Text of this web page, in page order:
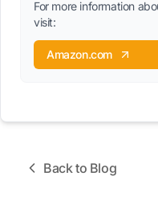
For more information
visit:
Amazon.com
Back to Blog